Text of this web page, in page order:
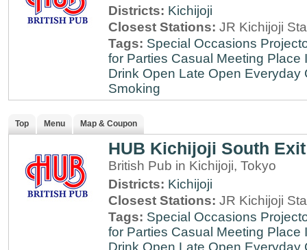
Districts: Kichijoji
Closest Stations: JR Kichijoji
Tags: Special Occasions
for Parties Casual Meeting Place
Drink Open Late Open Everyday
Smoking
Top Menu Map & Coupon
HUB Kichijoji South Exit
British Pub in Kichijoji, Tokyo
Districts: Kichijoji
Closest Stations: JR Kichijoji
Tags: Special Occasions
for Parties Casual Meeting Place
Drink Open Late Open Everyday